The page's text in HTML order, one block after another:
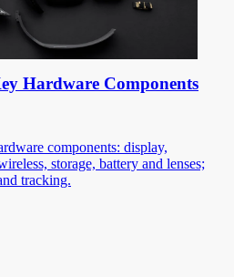
Hardware Components
components: display,
storage, battery and lenses;
tracking.